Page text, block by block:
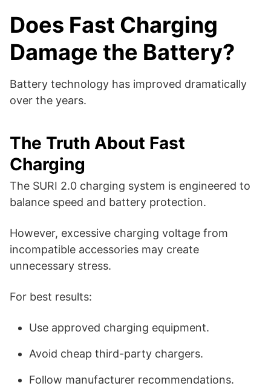
Does Fast Charging
Damage the Battery?
Battery technology has improved dramatically
over the years.
The Truth About Fast
Charging
The SURI 2.0 charging system is engineered to
balance speed and battery protection.
However, excessive charging voltage from
incompatible accessories may create
unnecessary stress.
For best results:
Use approved charging equipment.
Avoid cheap third-party chargers.
Follow manufacturer recommendations.